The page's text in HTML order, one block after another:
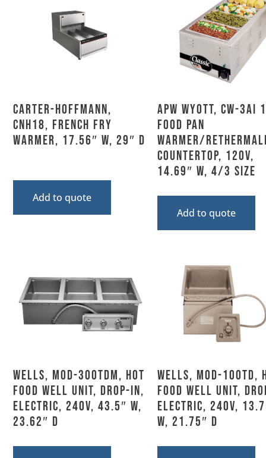
Carter-Hoffmann,
CNH18, French Fry
Warmer, 17.56″ W, 29″ D
Add to quote
APW Wyott, CW-3Ai
Food Pan
Warmer/
Countertop, 120V,
14.69″ W, 4/3 Size
Add to quote
Wells, MOD-300TDM, Hot
Food Well Unit, Drop-In,
Electric, 240V, 43.5″ W,
23.62″ D
Wells, MOD-100TD,
Food Well Unit,
Electric, 240V,
W, 21.75″ D